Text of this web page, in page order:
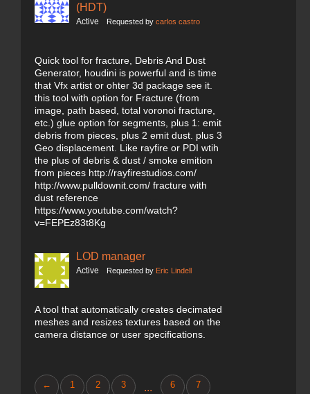
(HDT)
Active Requested by carlos castro
Quick tool for fracture, Debris And Dust
Generator, houdini is powerful and is time
that Vfx artist or ohter 3d package see it.
this tool with option for Fracture (from
image, path based, total voronoi fracture,
etc.) glue option for segments, plus 1: emit
debris from pieces, plus 2 emit dust. plus 3
Geo displacement. Like rayfire or PDI wtih
the plus of debris & dust / smoke emition
from pieces http://rayfirestudios.com/
http://www.pulldownit.com/ fracture with
dust reference
https://www.youtube.com/watch?
v=FEPEz83t8Kg
LOD manager
Active Requested by Eric Lindell
A tool that automatically creates decimated
meshes and resizes textures based on the
camera distance or user specifications.
← 1 2 3 ... 6 7